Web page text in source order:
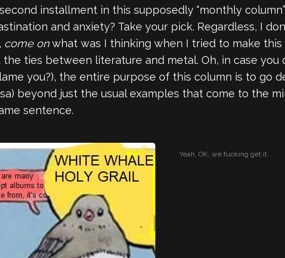
installment in this supposedly “monthly
and anxiety? Take your pick. Regardless, I
come onwhat was I thinking when I tried to make this
ties between literature and metal. Oh, in case you
you?), the entire purpose of this column is to go
beyond just the usual examples that come to the
sentence.
Yeah, OK, we fucking get it.